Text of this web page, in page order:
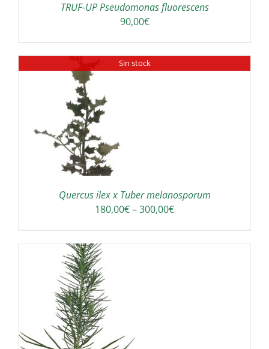
TRUF-UP Pseudomonas fluorescens
90,00€
Sin stock
Quercus ilex x Tuber melanosporum
180,00€–300,00€Price